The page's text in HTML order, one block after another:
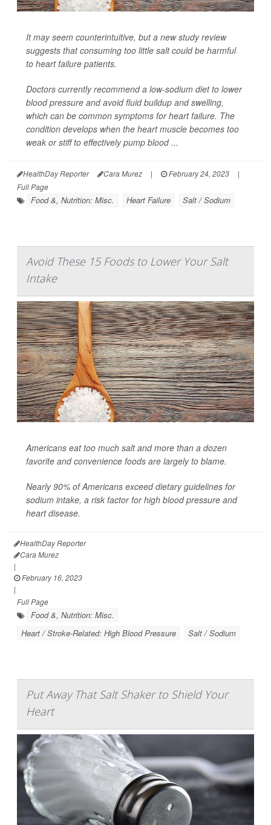
It may seem counterintuitive, but a new study review
suggests that consuming too little salt could be harmful
to heart failure patients.
Doctors currently recommend a low-sodium diet to lower
blood pressure and avoid fluid buildup and swelling,
which can be common symptoms for heart failure. The
condition develops when the heart muscle becomes too
weak or stiff to effectively pump blood ...
HealthDay Reporter Cara Murez | February 24, 2023
|
Full Page
Food &, Nutrition: Misc. Heart Failure Salt / Sodium
Avoid These 15 Foods to Lower Your Salt
Intake
Americans eat too much salt and more than a dozen
favorite and convenience foods are largely to blame.
Nearly 90% of Americans exceed dietary guidelines for
sodium intake, a risk factor for high blood pressure and
heart disease.
HealthDay Reporter
Cara Murez
|
February 16, 2023
|
Full Page
Food &, Nutrition: Misc.
Heart / Stroke-Related: High Blood Pressure
Salt / Sodium
Put Away That Salt Shaker to Shield Your
Heart